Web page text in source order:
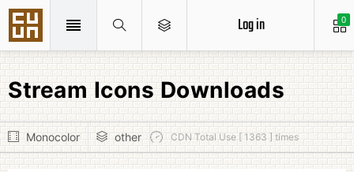
0
Log in
Stream Icons Downloads
Monocolor other CDN Total Use [ 1363 ] times